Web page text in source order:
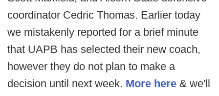
coordinator Cedric Thomas. Earlier today
we mistakenly reported for a brief minute
that UAPB has selected their new coach,
however they do not plan to make a
decision until next week. More here & we'll